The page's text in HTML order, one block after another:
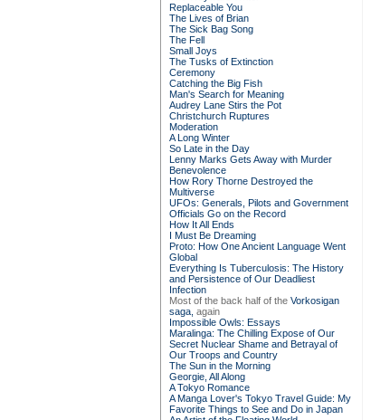
Replaceable You
The Lives of Brian
The Sick Bag Song
The Fell
Small Joys
The Tusks of Extinction
Ceremony
Catching the Big Fish
Man's Search for Meaning
Audrey Lane Stirs the Pot
Christchurch Ruptures
Moderation
A Long Winter
So Late in the Day
Lenny Marks Gets Away with Murder
Benevolence
How Rory Thorne Destroyed the
Multiverse
UFOs: Generals, Pilots and Government
Officials Go on the Record
How It All Ends
I Must Be Dreaming
Proto: How One Ancient Language Went
Global
Everything Is Tuberculosis: The History
and Persistence of Our Deadliest
Infection
Most of the back half of the Vorkosigan
saga, again
Impossible Owls: Essays
Maralinga: The Chilling Expose of Our
Secret Nuclear Shame and Betrayal of
Our Troops and Country
The Sun in the Morning
Georgie, All Along
A Tokyo Romance
A Manga Lover's Tokyo Travel Guide: My
Favorite Things to See and Do in Japan